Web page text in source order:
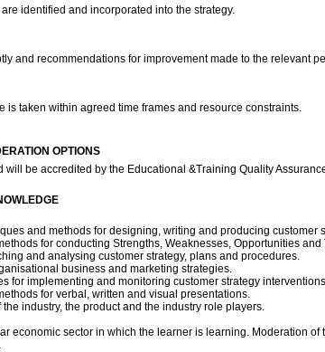
identified and incorporated into the strategy.
and recommendations for improvement made to the relevant
taken within agreed time frames and resource constraints.
OPTIONS
be accredited by the Educational &Training Quality
and methods for designing, writing and producing customer
for conducting Strengths, Weaknesses, Opportunities
and analysing customer strategy, plans and procedures.
business and marketing strategies.
for implementing and monitoring customer strategy
for verbal, written and visual presentations.
industry, the product and the industry role players.
economic sector in which the learner is learning. Moderation